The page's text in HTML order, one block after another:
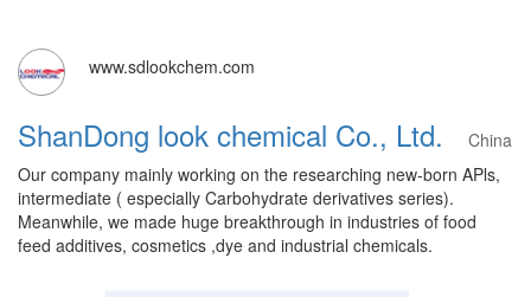
www.sdlookchem.com
ShanDong look chemical Co., Ltd.
China
Our company mainly working on the researching new-born APls,
intermediate ( especially Carbohydrate derivatives series).
Meanwhile, we made huge breakthrough in industries of food
feed additives, cosmetics ,dye and industrial chemicals.